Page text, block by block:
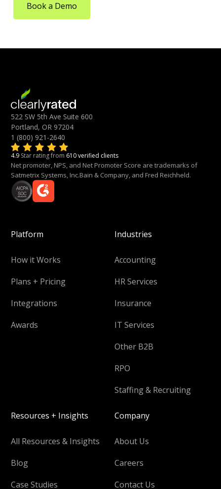
Book a Demo
522 SW 5th Ave Suite 600
Portland, OR 97204
1 (800) 921-2640
4.9 Star rating from 610 verified clients
Net promoter, NPS, and Net Promoter Score are trademarks of
Satmetrix Systems, Inc.Bain & Company, and Fred Reichheld.
Platform
How it Works
Plans + Pricing
Integrations
Awards
Industries
Accounting
HR Services
Insurance
IT Services
Other B2B
RPO
Staffing & Recruiting
Resources + Insights
All Resources & Insights
Blog
Case Studies
Company
About Us
Careers
Contact Us